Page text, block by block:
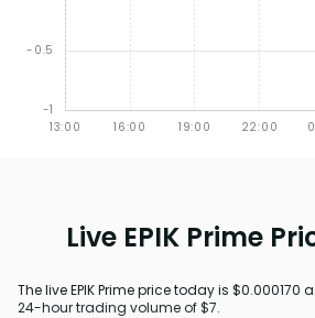
Live EPIK Prime
The live EPIK Prime price today is
24-hour trading volume of $7.